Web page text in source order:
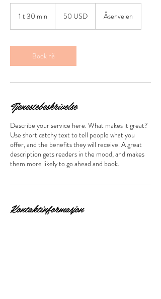
1 t 30 min
m
n
dollar50 USD Åsenveien
Book nå
Tjenestebeskrivelse
Describe your service here. What makes it great?
Use short catchy text to tell people what you
offer, and the benefits they will receive. A great
description gets readers in the mood, and makes
them more likely to go ahead and book.
Kontaktinformasjon